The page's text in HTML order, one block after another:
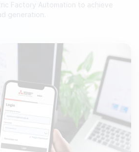
Factory Automation to achieve
generation.